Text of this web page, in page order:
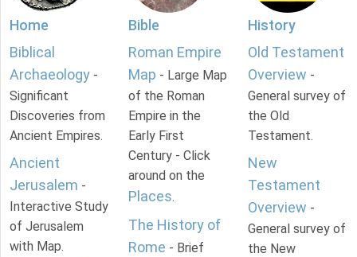
Home
Biblical
Archaeology -
Significant
Discoveries from
Ancient Empires.
Ancient
Jerusalem -
Interactive Study
of Jerusalem
with Map.
Bible
Roman Empire
Map - Large Map
of the Roman
Empire in the
Early First
Century - Click
around on the
Places.
The History of
Rome - Brief
History
Old Testament
Overview -
General survey of
the Old
Testament.
New
Testament
Overview -
General survey of
the New